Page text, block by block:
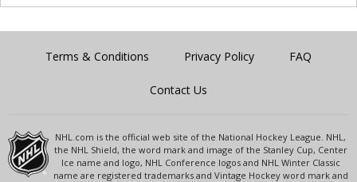
Terms & Conditions Privacy Policy FAQ
Contact Us
NHL.com is the official web site of the National Hockey League. NHL,
the NHL Shield, the word mark and image of the Stanley Cup, Center
Ice name and logo, NHL Conference logos and NHL Winter Classic
name are registered trademarks and Vintage Hockey word mark and